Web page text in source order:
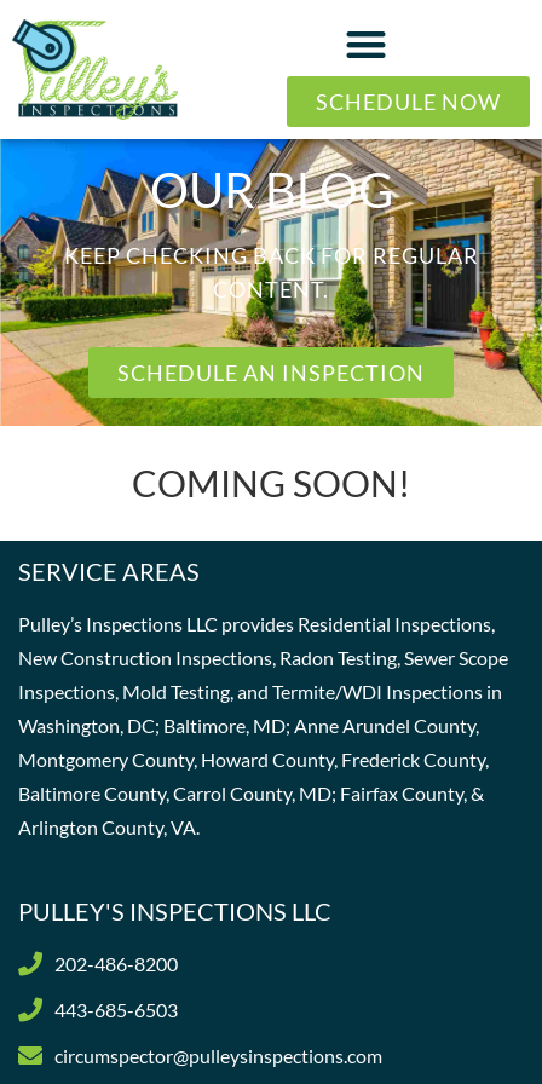
SCHEDULE NOW
OUR BLOG
KEEP CHECKING BACK FOR REGULAR
CONTENT.
SCHEDULE AN INSPECTION
COMING SOON!
SERVICE AREAS
Pulley’s Inspections LLC provides Residential Inspections,
New Construction Inspections, Radon Testing, Sewer Scope
Inspections, Mold Testing, and Termite/WDI Inspections in
Washington, DC; Baltimore, MD; Anne Arundel County,
Montgomery County, Howard County, Frederick County,
Baltimore County, Carrol County, MD; Fairfax County, &
Arlington County, VA.
PULLEY'S INSPECTIONS LLC
202-486-8200
443-685-6503
circumspector@pulleysinspections.com